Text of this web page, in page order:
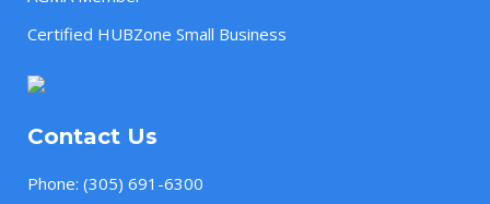
Certified HUBZone Small Business
Contact Us
Phone: (305) 691-6300